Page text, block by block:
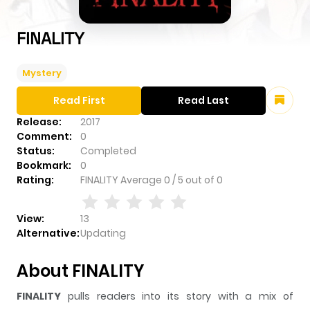
FINALITY
Mystery
Release:
2017
Comment:
0
Status:
Completed
Bookmark:
0
Rating:
FINALITY Average 0 /5 out of 0
View:
13
Alternative:Updating
Read First Read Last
About FINALITY
FINALITY pulls readers into its story with a mix of